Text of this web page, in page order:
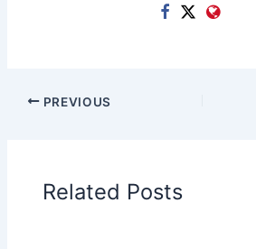
PREVIOUS
Related Posts